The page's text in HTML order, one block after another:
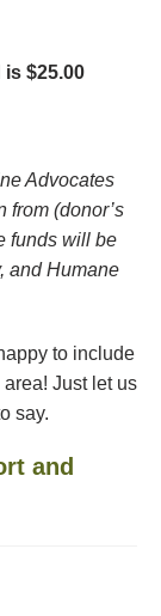
$25.00
Advocates
from (donor’s
funds will be
and Humane
to include
Just let us
say.
and